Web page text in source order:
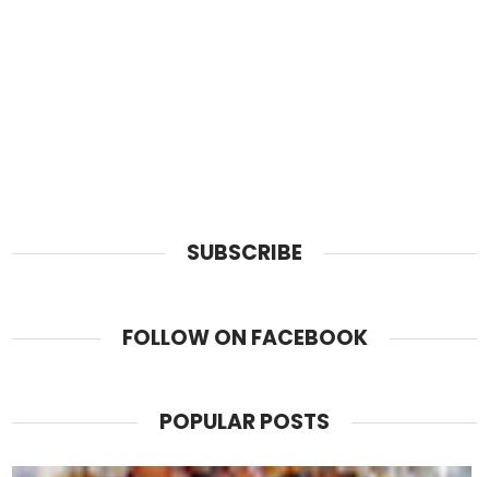
SUBSCRIBE
FOLLOW ON FACEBOOK
POPULAR POSTS